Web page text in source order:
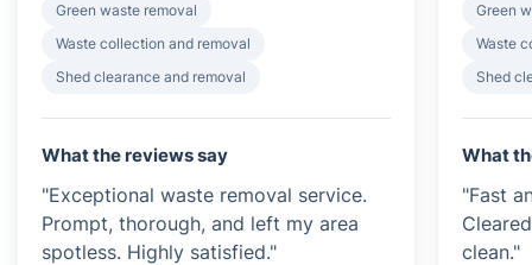
Green waste removal
Waste collection and removal
Shed clearance and removal
What the reviews say
"Exceptional waste removal service.
Prompt, thorough, and left my area
spotless. Highly satisfied."
Green
Waste
Shed
What
"Fast
clean."